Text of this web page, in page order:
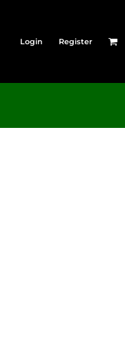
Login Register